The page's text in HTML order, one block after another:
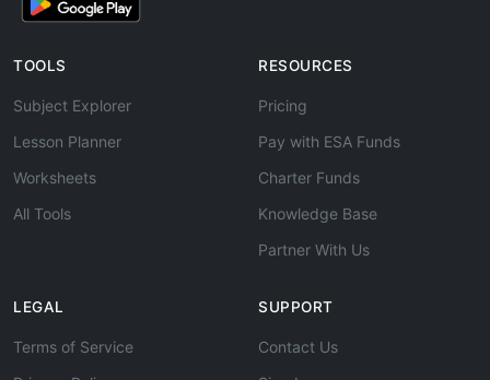
TOOLS
Subject Explorer
Lesson Planner
Worksheets
All Tools
RESOURCES
Pricing
Pay with ESA Funds
Charter Funds
Knowledge Base
Partner With Us
LEGAL
Terms of Service
SUPPORT
Contact Us